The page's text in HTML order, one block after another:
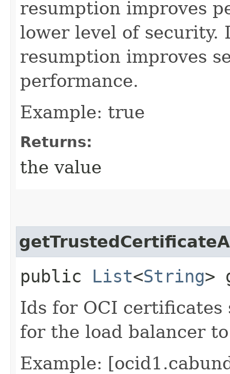
resumption improves
lower level of security.
resumption improves
performance.
Example: true
Returns:
the value
public List<String>
Ids for OCI certificates
for the load balancer
Example: